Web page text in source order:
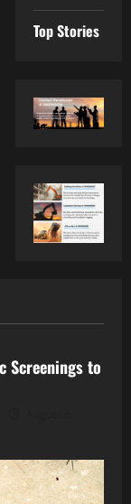
Top Stories
Screenings to